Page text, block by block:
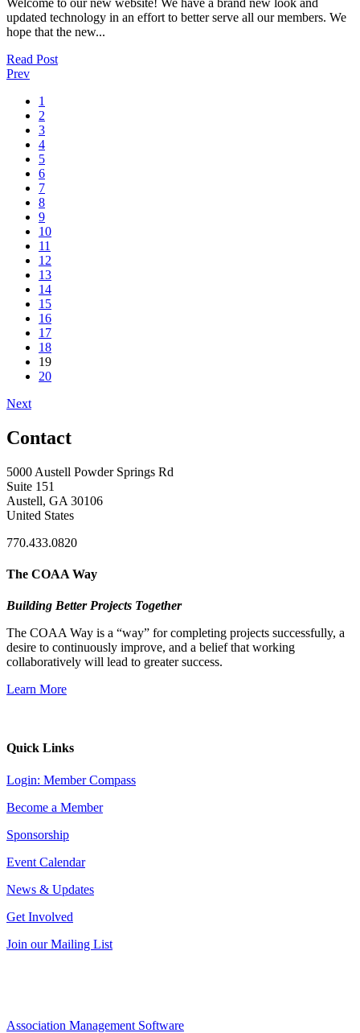
updated technology in an effort to better serve all our members. We
hope that the new...
Read Post
Prev
1
2
3
4
5
6
7
8
9
10
11
12
13
14
15
16
17
18
19
20
Next
Contact
5000 Austell Powder Springs Rd
Suite 151
Austell, GA 30106
United States
770.433.0820
The COAA Way
Building Better Projects Together
The COAA Way is a “way” for completing projects successfully, a
desire to continuously improve, and a belief that working
collaboratively will lead to greater success.
Learn More
Quick Links
Login: Member Compass
Become a Member
Sponsorship
Event Calendar
News & Updates
Get Involved
Join our Mailing List
Association Management Software